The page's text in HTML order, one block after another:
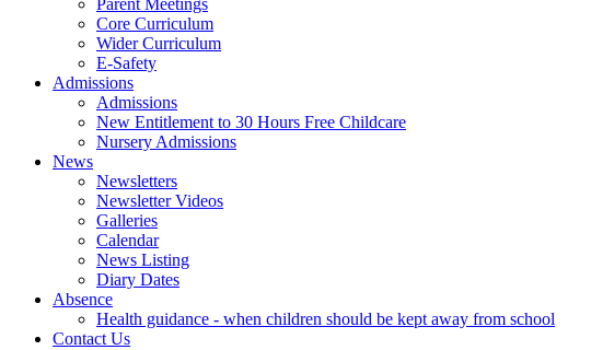
Parent Meetings
Core Curriculum
Wider Curriculum
E-Safety
Admissions
Admissions
New Entitlement to 30 Hours Free Childcare
Nursery Admissions
News
Newsletters
Newsletter Videos
Galleries
Calendar
News Listing
Diary Dates
Absence
Health guidance - when children should be kept away from school
Contact Us